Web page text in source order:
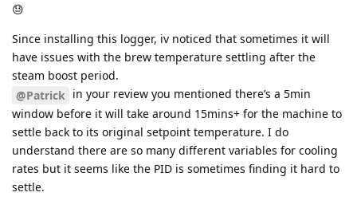
😓
Since installing this logger, iv noticed that sometimes it will
have issues with the brew temperature settling after the
steam boost period.
@Patrick in your review you mentioned there’s a 5min
window before it will take around 15mins+ for the machine to
settle back to its original setpoint temperature. I do
understand there are so many different variables for cooling
rates but it seems like the PID is sometimes finding it hard to
settle.